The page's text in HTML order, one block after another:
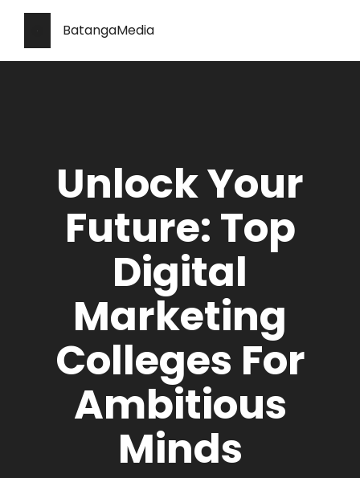
BatangaMedia
Unlock Your
Future: Top
Digital
Marketing
Colleges For
Ambitious
Minds